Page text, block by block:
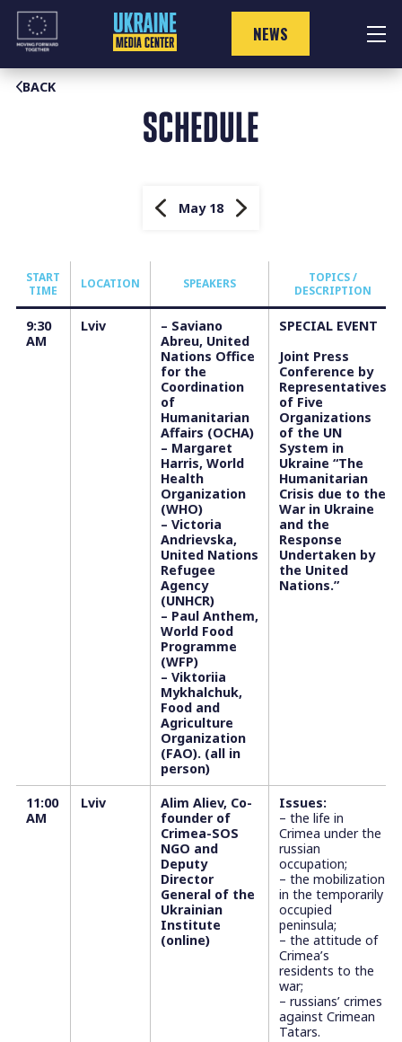
Skip
content
NEWS
BACK
SCHEDULE
May 18
START
TIME
LOCATION SPEAKERS
TOPICS /
DESCRIPTION
9:30
AM
Lviv – Saviano
Abreu, United
Nations Office
for the
Coordination
of
Humanitarian
Affairs (OCHA)
– Margaret
Harris, World
Health
Organization
(WHO)
– Victoria
Andrievska,
United Nations
Refugee
Agency
(UNHCR)
– Paul Anthem,
World Food
Programme
(WFP)
– Viktoriia
Mykhalchuk,
Food and
Agriculture
Organization
(FAO). (all in
person)
SPECIAL EVENT
Joint Press
Conference by
Representatives
of Five
Organizations
of the UN
System in
Ukraine “The
Humanitarian
Crisis due to the
War in Ukraine
and the
Response
Undertaken by
the United
Nations.”
11:00
AM
Lviv
Alim Aliev, Co-
founder of
Crimea-SOS
NGO and
Deputy
Director
General of the
Ukrainian
Institute
(online)
Issues:
– the life in
Crimea under the
russian
occupation;
– the mobilization
in the temporarily
occupied
peninsula;
– the attitude of
Crimea’s
residents to the
war;
– russians’ crimes
against Crimean
Tatars.